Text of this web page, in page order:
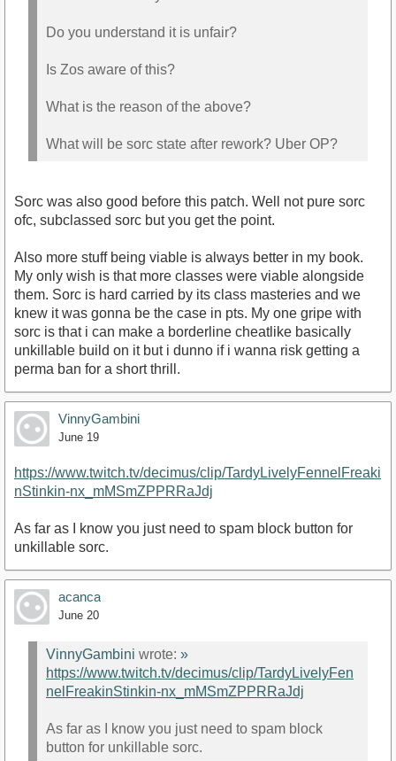
Do you understand it is unfair?
Is Zos aware of this?
What is the reason of the above?
What will be sorc state after rework? Uber OP?
Sorc was also good before this patch. Well not pure sorc
ofc, subclassed sorc but you get the point.
Also more stuff being viable is always better in my book.
My only wish is that more classes were viable alongside
them. Sorc is hard carried by its class masteries and we
knew it was gonna be the case in pts. My one gripe with
sorc is that i can make a borderline cheatlike basically
unkillable build on it but i dunno if i wanna risk getting a
perma ban for a short thrill.
VinnyGambini
June 19
https://www.twitch.tv/decimus/clip/TardyLivelyFennelFreaki
nStinkin-nx_mMSmZPPRRaJdj
As far as I know you just need to spam block button for
unkillable sorc.
acanca
June 20
VinnyGambini wrote: »
https://www.twitch.tv/decimus/clip/TardyLivelyFen
nelFreakinStinkin-nx_mMSmZPPRRaJdj
As far as I know you just need to spam block
button for unkillable sorc.